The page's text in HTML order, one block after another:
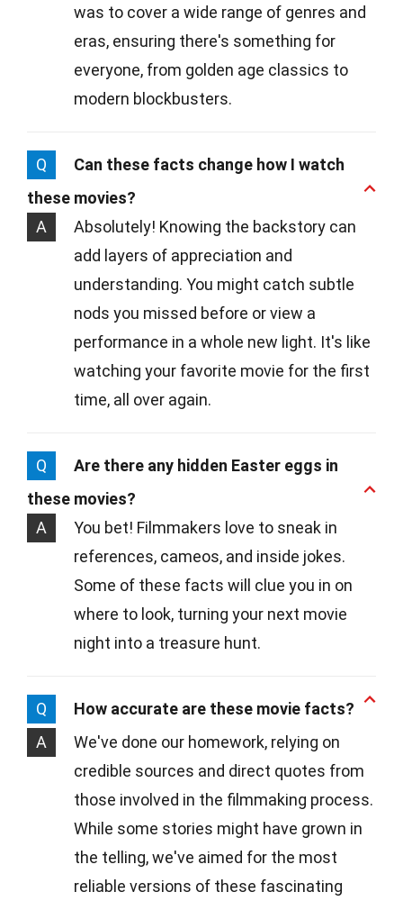
was to cover a wide range of genres and
eras, ensuring there's something for
everyone, from golden age classics to
modern blockbusters.
Q
Can these facts change how I watch
these movies?
A
Absolutely! Knowing the backstory can
add layers of appreciation and
understanding. You might catch subtle
nods you missed before or view a
performance in a whole new light. It's like
watching your favorite movie for the first
time, all over again.
Q
Are there any hidden Easter eggs in
these movies?
A
You bet! Filmmakers love to sneak in
references, cameos, and inside jokes.
Some of these facts will clue you in on
where to look, turning your next movie
night into a treasure hunt.
Q
How accurate are these movie facts?
A
We've done our homework, relying on
credible sources and direct quotes from
those involved in the filmmaking process.
While some stories might have grown in
the telling, we've aimed for the most
reliable versions of these fascinating